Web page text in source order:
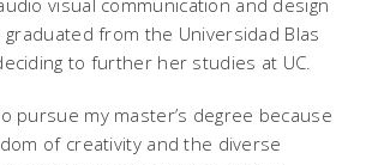
visual communication and design
graduated from the Universidad Blas
to further her studies at UC.
pursue my master’s degree because
of creativity and the diverse